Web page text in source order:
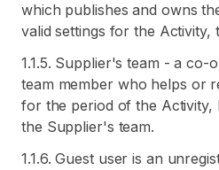
which publishes and owns
valid settings for the Activity,
1.1.5. Supplier's team - a co-
team member who helps or
for the period of the Activity,
the Supplier's team.
1.1.6. Guest user is an